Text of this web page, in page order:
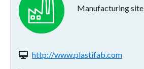
Manufacturing site
Website(s):
http://www.plastifab.com